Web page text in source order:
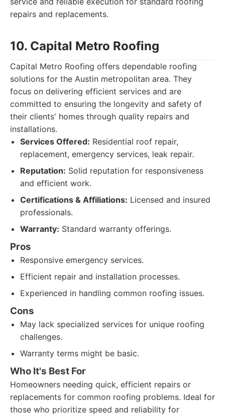
repairs and replacements.
10. Capital Metro Roofing
Capital Metro Roofing offers dependable roofing
solutions for the Austin metropolitan area. They
focus on delivering efficient services and are
committed to ensuring the longevity and safety of
their clients' homes through quality repairs and
installations.
Services Offered: Residential roof repair,
replacement, emergency services, leak repair.
Reputation: Solid reputation for responsiveness
and efficient work.
Certifications & Affiliations: Licensed and insured
professionals.
Warranty: Standard warranty offerings.
Pros
Responsive emergency services.
Efficient repair and installation processes.
Experienced in handling common roofing issues.
Cons
May lack specialized services for unique roofing
challenges.
Warranty terms might be basic.
Who It's Best For
Homeowners needing quick, efficient repairs or
replacements for common roofing problems. Ideal for
those who prioritize speed and reliability for